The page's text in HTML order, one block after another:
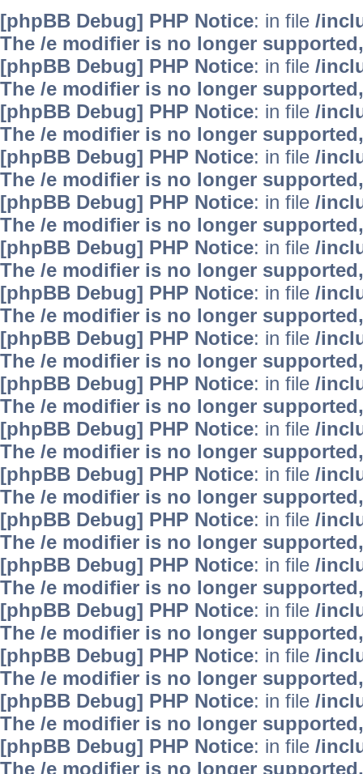
[phpBB Debug] PHP Notice: in file /
The /e modifier is no longer
[phpBB Debug] PHP Notice: in file /
The /e modifier is no longer
[phpBB Debug] PHP Notice: in file /
The /e modifier is no longer
[phpBB Debug] PHP Notice: in file /
The /e modifier is no longer
[phpBB Debug] PHP Notice: in file /
The /e modifier is no longer
[phpBB Debug] PHP Notice: in file /
The /e modifier is no longer
[phpBB Debug] PHP Notice: in file /
The /e modifier is no longer
[phpBB Debug] PHP Notice: in file /
The /e modifier is no longer
[phpBB Debug] PHP Notice: in file /
The /e modifier is no longer
[phpBB Debug] PHP Notice: in file /
The /e modifier is no longer
[phpBB Debug] PHP Notice: in file /
The /e modifier is no longer
[phpBB Debug] PHP Notice: in file /
The /e modifier is no longer
[phpBB Debug] PHP Notice: in file /
The /e modifier is no longer
[phpBB Debug] PHP Notice: in file /
The /e modifier is no longer
[phpBB Debug] PHP Notice: in file /
The /e modifier is no longer
[phpBB Debug] PHP Notice: in file /
The /e modifier is no longer
[phpBB Debug] PHP Notice: in file /
The /e modifier is no longer